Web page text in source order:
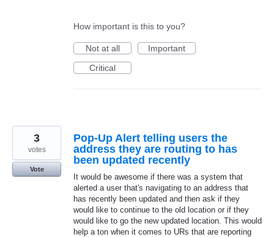
How important is this to you?
Not at all
Important
Critical
Pop-Up Alert telling users the
address they are routing to has
been updated recently
It would be awesome if there was a system that
alerted a user that's navigating to an address that
has recently been updated and then ask if they
would like to continue to the old location or if they
would like to go the new updated location. This would
help a ton when it comes to URs that are reporting
3
votes
Vote